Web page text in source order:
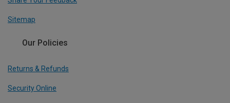
Sitemap
Our Policies
Returns & Refunds
Security Online